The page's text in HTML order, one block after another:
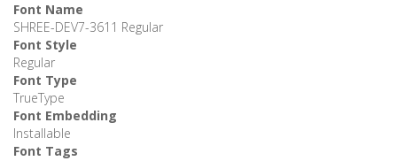
Font Name
SHREE-DEV7-3611 Regular
Font Style
Regular
Font Type
TrueType
Font Embedding
Installable
Font Tags